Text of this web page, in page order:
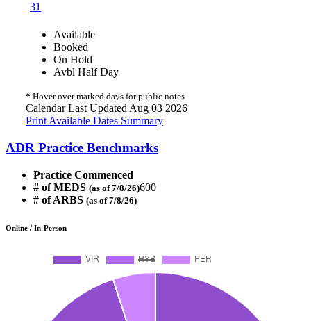
31
Available
Booked
On Hold
Avbl Half Day
* Hover over marked days for public notes
Calendar Last Updated Aug 03 2026
Print Available Dates Summary
ADR Practice Benchmarks
Practice Commenced
# of MEDS (as of 7/8/26)600
# of ARBS (as of 7/8/26)
Online / In-Person